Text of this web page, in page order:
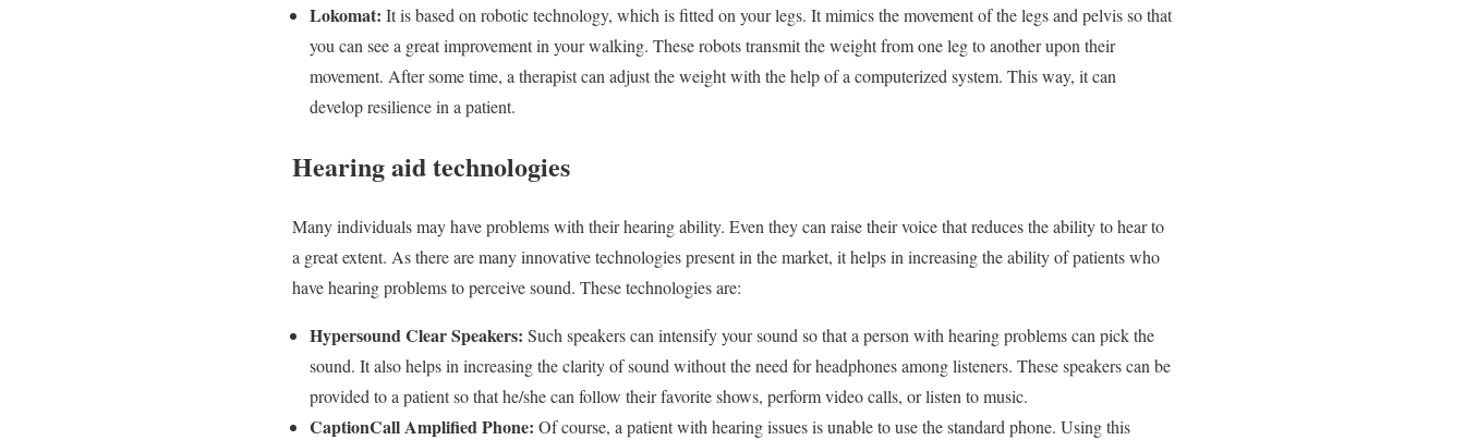
Lokomat: It is based on robotic technology, which is fitted on your legs. It mimics the movement of the legs and pelvis so that
you can see a great improvement in your walking. These robots transmit the weight from one leg to another upon their
movement. After some time, a therapist can adjust the weight with the help of a computerized system. This way, it can
develop resilience in a patient.
Hearing aid technologies
Many individuals may have problems with their hearing ability. Even they can raise their voice that reduces the ability to hear to
a great extent. As there are many innovative technologies present in the market, it helps in increasing the ability of patients who
have hearing problems to perceive sound. These technologies are:
Hypersound Clear Speakers: Such speakers can intensify your sound so that a person with hearing problems can pick the
sound. It also helps in increasing the clarity of sound without the need for headphones among listeners. These speakers can be
provided to a patient so that he/she can follow their favorite shows, perform video calls, or listen to music.
CaptionCall Amplified Phone: Of course, a patient with hearing issues is unable to use the standard phone. Using this